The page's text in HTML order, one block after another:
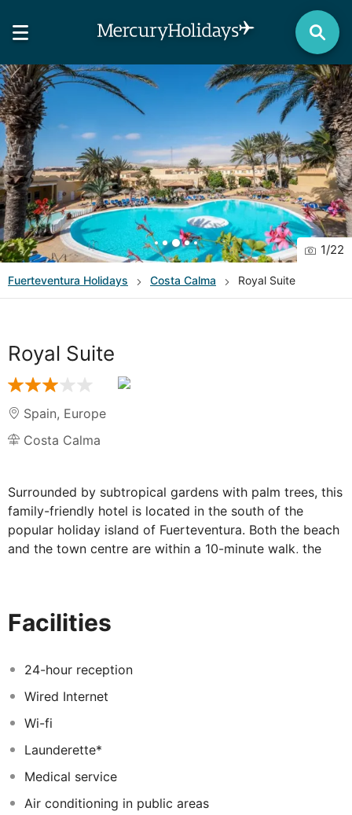
1/22
Fuerteventura Holidays Costa Calma Royal Suite
Royal Suite
Spain, Europe
Costa Calma
Surrounded by subtropical gardens with palm trees, this
family-friendly hotel is located in the south of the
popular holiday island of Fuerteventura. Both the beach
and the town centre are within a 10-minute walk, the
centre, wellness, sports facilities, medical assistance,
guests.
Facilities
24-hour reception
Wired Internet
Wi-fi
Launderette*
Medical service
Air conditioning in public areas